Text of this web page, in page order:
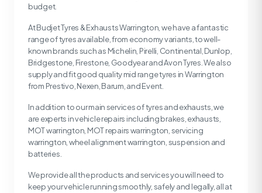
budget.
At Budjet Tyres & Exhausts Warrington, we have a fantastic
range of tyres available, from economy variants, to well-
known brands such as Michelin, Pirelli, Continental, Dunlop,
Bridgestone, Firestone, Goodyear and Avon Tyres. We also
supply and fit good quality mid range tyres in Warrington
from Prestivo, Nexen, Barum, and Event.
In addition to our main services of tyres and exhausts, we
are experts in vehicle repairs including brakes, exhausts,
MOT warrington, MOT repairs warrington, servicing
warrington, wheel alignment warrington, suspension and
batteries.
We provide all the products and services you will need to
keep your vehicle running smoothly, safely and legally, all at